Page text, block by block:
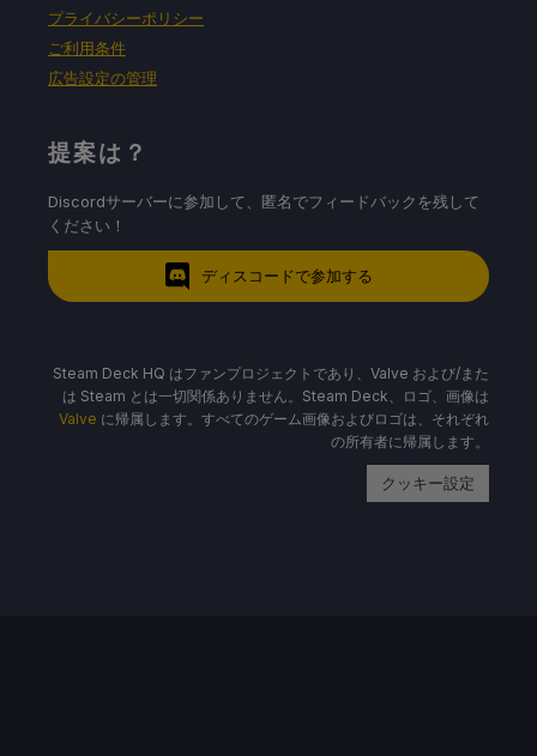
プライバシーポリシー
ご利用条件
広告設定の管理
提案は？
Discordサーバーに参加して、匿名でフィードバックを残して
ください！
ディスコードで参加する
Steam Deck HQ はファンプロジェクトであり、Valve および/また
は Steam とは一切関係ありません。Steam Deck、ロゴ、画像は
Valve に帰属します。すべてのゲーム画像およびロゴは、それぞれ
の所有者に帰属します。
クッキー設定